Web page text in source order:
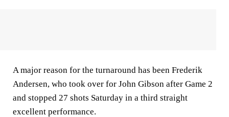
A major reason for the turnaround has been Frederik
Andersen, who took over for John Gibson after Game 2
and stopped 27 shots Saturday in a third straight
excellent performance.